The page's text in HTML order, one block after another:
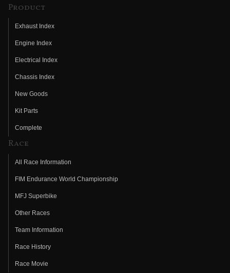
Product
Exhaust Index
Engine Index
Electrical Index
Chassis Index
New Goods
Kit Parts
Complete
Race
All Race Information
FIM Endurance World Championship
MFJ Superbike
Other Races
Team Information
Race History
Race Movie